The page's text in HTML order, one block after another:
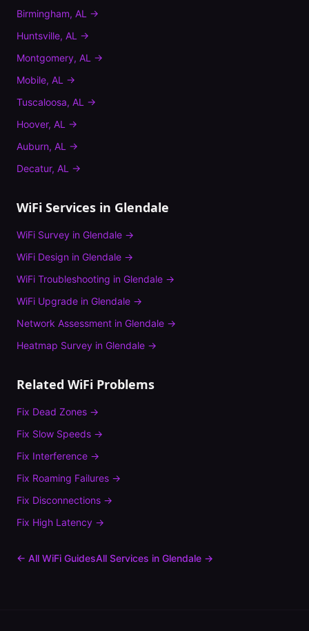
Birmingham, AL →
Huntsville, AL →
Montgomery, AL →
Mobile, AL →
Tuscaloosa, AL →
Hoover, AL →
Auburn, AL →
Decatur, AL →
WiFi Services in Glendale
WiFi Survey in Glendale →
WiFi Design in Glendale →
WiFi Troubleshooting in Glendale →
WiFi Upgrade in Glendale →
Network Assessment in Glendale →
Heatmap Survey in Glendale →
Related WiFi Problems
Fix Dead Zones →
Fix Slow Speeds →
Fix Interference →
Fix Roaming Failures →
Fix Disconnections →
Fix High Latency →
← All WiFi GuidesAll Services in Glendale →